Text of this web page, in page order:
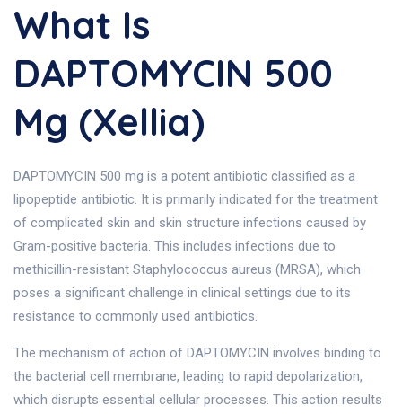
What Is
DAPTOMYCIN 500
Mg (Xellia)
DAPTOMYCIN 500 mg is a potent antibiotic classified as a
lipopeptide antibiotic. It is primarily indicated for the treatment
of complicated skin and skin structure infections caused by
Gram-positive bacteria. This includes infections due to
methicillin-resistant Staphylococcus aureus (MRSA), which
poses a significant challenge in clinical settings due to its
resistance to commonly used antibiotics.
The mechanism of action of DAPTOMYCIN involves binding to
the bacterial cell membrane, leading to rapid depolarization,
which disrupts essential cellular processes. This action results